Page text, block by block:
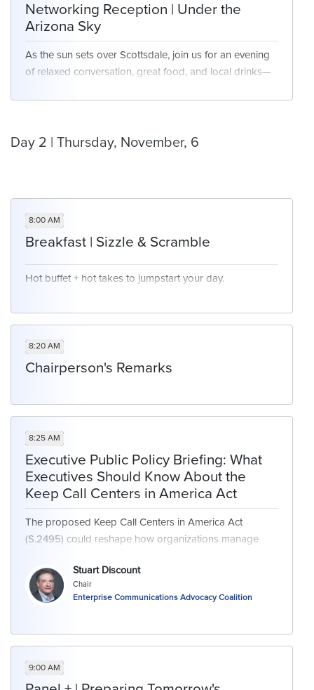
Key Focus Areas:
Avoiding vendor lock-in while ensuring
Networking Reception | Under the
Arizona Sky
As the sun sets over Scottsdale, join us for an evening
of relaxed conversation, great food, and local drinks—
Day 2 | Thursday, November, 6
8:00 AM
Breakfast | Sizzle & Scramble
Hot buffet + hot takes to jumpstart your day.
8:20 AM
Chairperson's Remarks
8:25 AM
Executive Public Policy Briefing: What
Executives Should Know About the
Keep Call Centers in America Act
The proposed Keep Call Centers in America Act
(S.2495) could reshape how organizations manage
federal compliance. Join Stuart Discount, Enterprise
Communication Advocacy Coalition Chair, as he breaks
down operational, contractual, and governance shifts -
This session will outline the bill’s key provisions and
Stuart Discount
Chair
Enterprise Communications Advocacy Coalition
9:00 AM